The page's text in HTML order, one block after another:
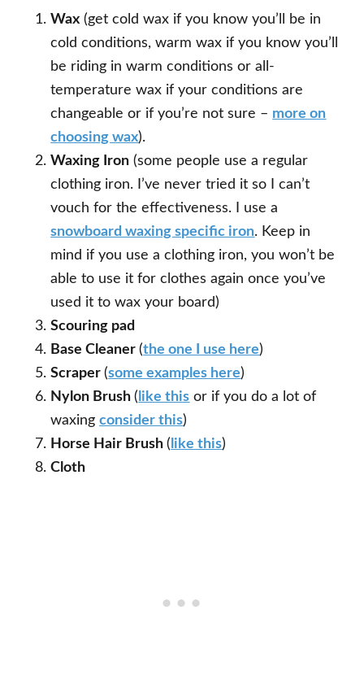
Wax (get cold wax if you know you’ll be in
cold conditions, warm wax if you know you’ll
be riding in warm conditions or all-
temperature wax if your conditions are
changeable or if you’re not sure – more on
choosing wax).
Waxing Iron (some people use a regular
clothing iron. I’ve never tried it so I can’t
vouch for the effectiveness. I use a
snowboard waxing specific iron. Keep in
mind if you use a clothing iron, you won’t be
able to use it for clothes again once you’ve
used it to wax your board)
Scouring pad
Base Cleaner(the one I use here)
Scraper(some examples here)
Nylon Brush( like this or if you do a lot of
waxingconsider this)
Horse Hair Brush( like this)
Cloth